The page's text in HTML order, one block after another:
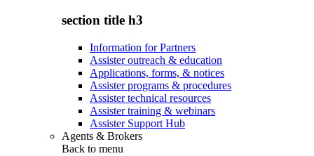
section title h3
Information for Partners
Assister outreach & education
Applications, forms, & notices
Assister programs & procedures
Assister technical resources
Assister training & webinars
Assister Support Hub
Agents & Brokers
Back to menu